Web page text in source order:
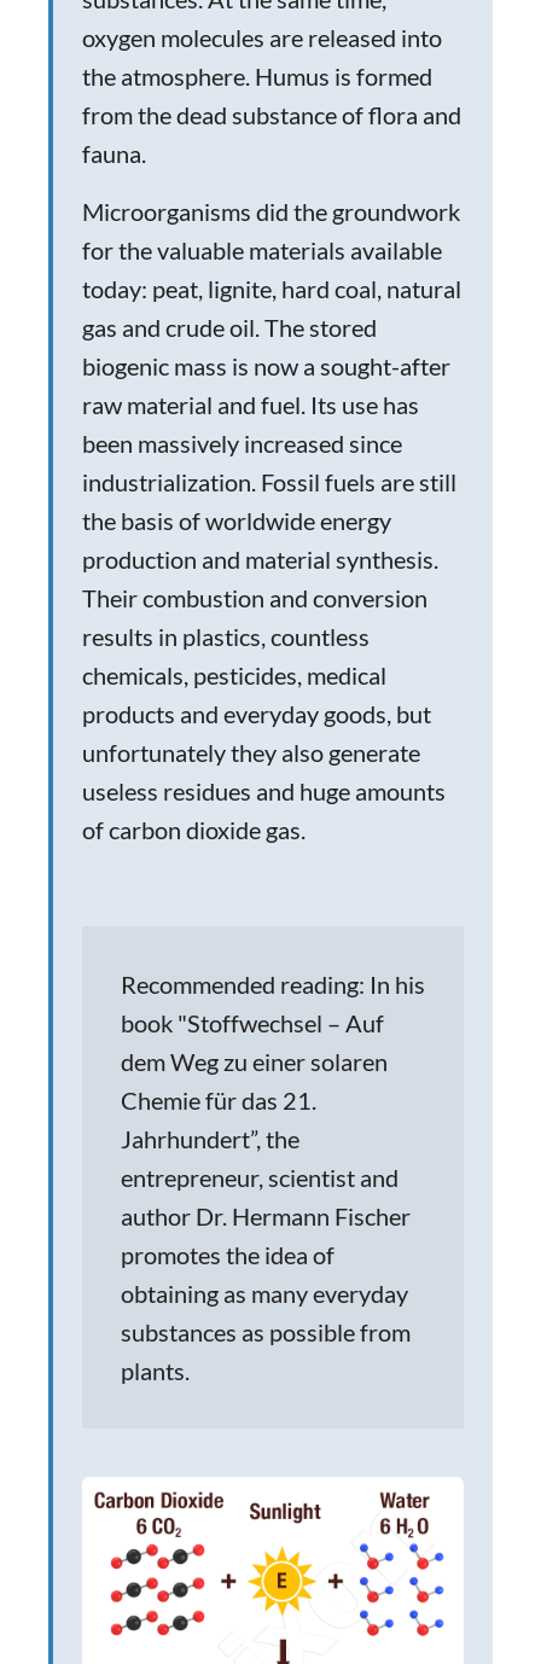
oxygen molecules are released into
the atmosphere. Humus is formed
from the dead substance of flora and
fauna.
Microorganisms did the groundwork
for the valuable materials available
today: peat, lignite, hard coal, natural
gas and crude oil. The stored
biogenic mass is now a sought-after
raw material and fuel. Its use has
been massively increased since
industrialization. Fossil fuels are still
the basis of worldwide energy
production and material synthesis.
Their combustion and conversion
results in plastics, countless
chemicals, pesticides, medical
products and everyday goods, but
unfortunately they also generate
useless residues and huge amounts
of carbon dioxide gas.
Recommended reading: In his
book "Stoffwechsel – Auf
dem Weg zu einer solaren
Chemie für das 21.
Jahrhundert”, the
entrepreneur, scientist and
author Dr. Hermann Fischer
promotes the idea of
obtaining as many everyday
substances as possible from
plants.